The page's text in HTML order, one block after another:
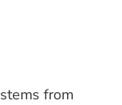
from